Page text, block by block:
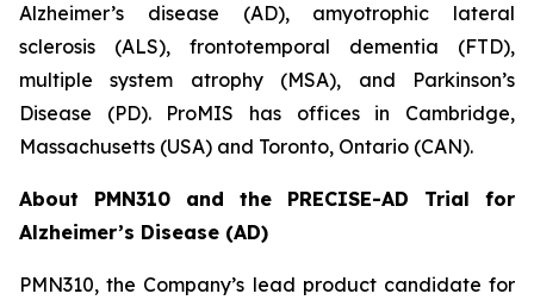
Alzheimer’s disease (AD), amyotrophic lateral
sclerosis (ALS), frontotemporal dementia (FTD),
multiple system atrophy (MSA), and Parkinson’s
Disease (PD). ProMIS has offices in Cambridge,
Massachusetts (USA) and Toronto, Ontario (CAN).
About PMN310 and the PRECISE-AD Trial for
Alzheimer’s Disease (AD)
PMN310, the Company’s lead product candidate for